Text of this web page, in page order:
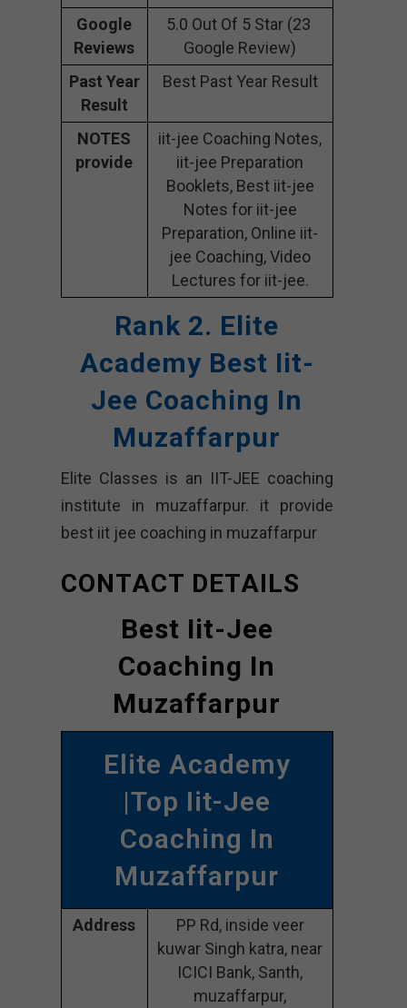
Google
Reviews
5.0 Out Of 5 Star (23
Google Review)
Past Year
Result
Best Past Year Result
NOTES
provide
iit-jee Coaching Notes,
iit-jee Preparation
Booklets, Best iit-jee
Notes for iit-jee
Preparation, Online iit-
jee Coaching, Video
Lectures for iit-jee.
Rank 2. Elite
Academy Best Iit-
Jee Coaching In
Muzaffarpur
Elite Classes is an IIT-JEE coaching
institute in muzaffarpur. it provide
best iit jee coaching in muzaffarpur
CONTACT DETAILS
Best Iit-Jee
Coaching In
Muzaffarpur
Elite Academy
|Top Iit-Jee
Coaching In
Muzaffarpur
Address
PP Rd, inside veer
kuwar Singh katra, near
ICICI Bank, Santh,
muzaffarpur,